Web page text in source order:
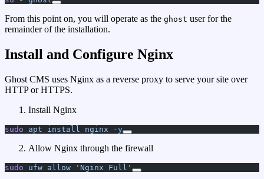
From this point on, you will operate as the ghost user for the
remainder of the installation.
Install and Configure Nginx
Ghost CMS uses Nginx as a reverse proxy to serve your site over
HTTP or HTTPS.
Install Nginx
sudo apt install nginx -y
Allow Nginx through the firewall
sudo ufw allow 'Nginx Full'